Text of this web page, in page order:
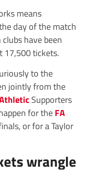
means
day of the match
have been
17,500 tickets.
to the
jointly from the
Supporters
for theFA
or for a Taylor
wrangle